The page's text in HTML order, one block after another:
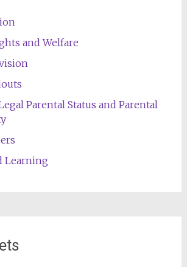
and Welfare
Parental Status and Parental
Learning